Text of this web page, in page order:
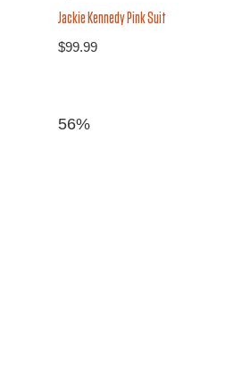
Jackie Kennedy Pink Suit
$99.99
56%